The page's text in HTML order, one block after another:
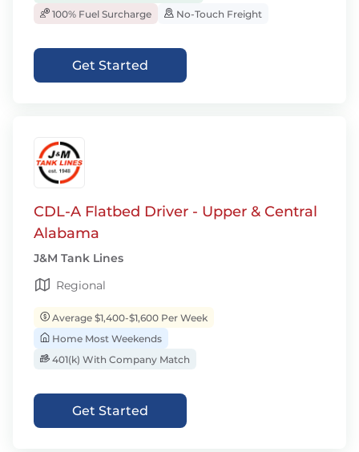
100% Fuel Surcharge
No-Touch Freight
Get Started
CDL-A Flatbed Driver - Upper & Central
Alabama
J&M Tank Lines
Regional
Average $1,400-$1,600 Per Week
Home Most Weekends
401(k) With Company Match
Get Started